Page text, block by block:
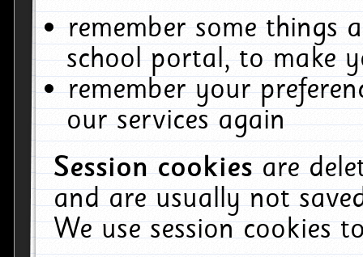
remember some things
school portal, to make
remember your
our services again
Session cookiesare
and are usually not
We use session cookies